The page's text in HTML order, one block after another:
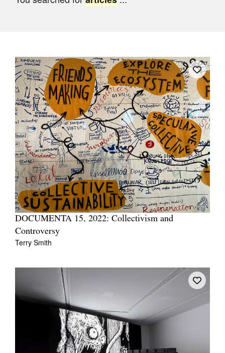
Opportunities
About
Advertising
Donate
Contact
Search
Log in
Favourites
Tarntanya / Adelaide
PO Box 182
FULLARTON SA 5063
Terms & Conditions
DOCUMENTA 15, 2022: Collectivism and
Controversy
Terry Smith